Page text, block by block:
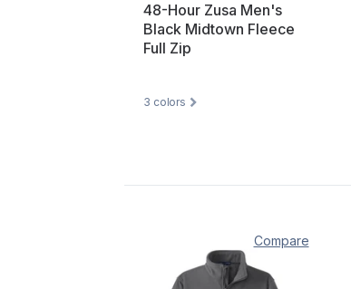
48-Hour Zusa Men's
Black Midtown Fleece
Full Zip
3 colors
Compare